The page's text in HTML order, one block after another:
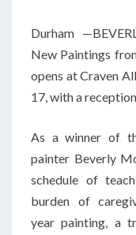
Durham
New Paintings
opens at Craven
17, with a
As a winner of
painter Beverly
schedule of
burden of
year painting, a